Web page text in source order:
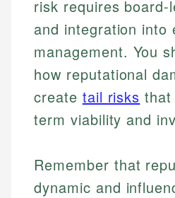
Johanna. T.
Johanna brings expertise in
Mika L.
Financial Content &
risk requires board-
and integration into
management. You
how reputational
create tail risks that
term viability and
Remember that
dynamic and